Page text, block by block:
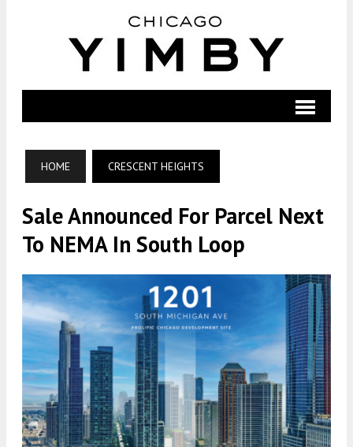
HOME CRESCENT HEIGHTS
Sale Announced For Parcel Next
To NEMA In South Loop